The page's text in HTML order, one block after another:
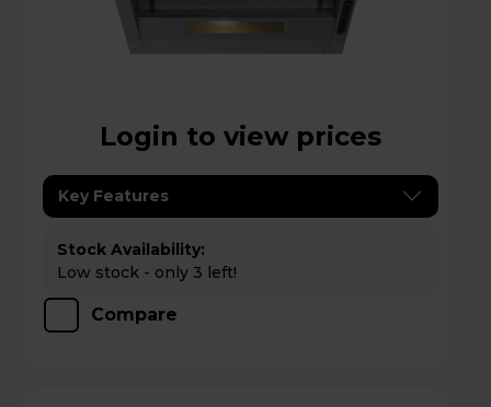
Login to view prices
Key Features
Stock Availability:
Low stock - only 3 left!
Compare